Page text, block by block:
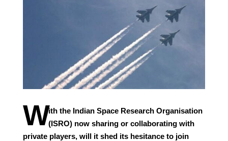
With the Indian Space Research Organisation
(ISRO) now sharing or collaborating with
private players, will it shed its hesitance to join